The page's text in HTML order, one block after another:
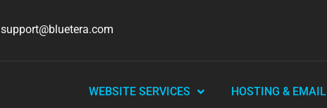
support@bluetera.com
WEBSITE SERVICES HOSTING & EMAIL